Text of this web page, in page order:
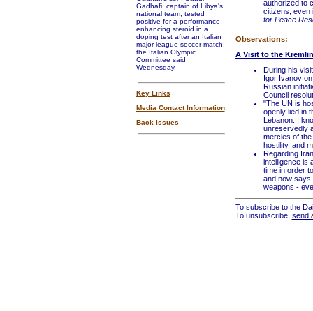
Gadhafi, captain of Libya's
national team, tested
positive for a performance-
enhancing steroid in a
doping test after an Italian
major league soccer match,
the Italian Olympic
Committee said
Wednesday.
Key Links
Media Contact Information
Back Issues
authorized to
citizens, even
for Peace
Observations:
A Visit to the Kremlin
During his
Igor Ivanov
Russian
Council
"The UN is
openly lied in
Lebanon. I
unreservedly
mercies of
hostility, and
Regarding
intelligence is
time in order
and now says
weapons -
To subscribe to the
To unsubscribe, send